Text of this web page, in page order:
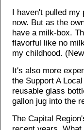
I haven't pulled my
now. But as the
have a milk-box.
flavorful like no
my childhood.
It's also more
the Support A
reusable glass
gallon jug into the
The Capital